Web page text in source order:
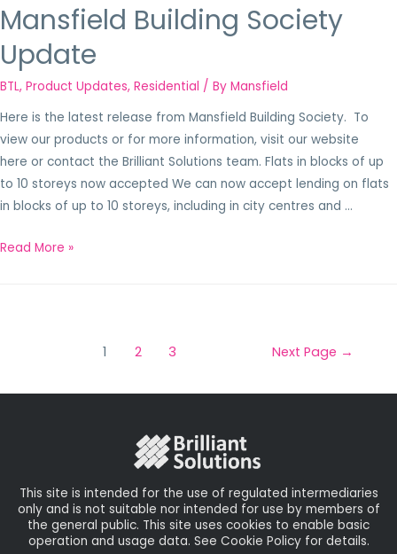
Mansfield Building Society
Update
BTL, Product Updates, Residential / By Mansfield
Here is the latest release from Mansfield Building Society. To
view our products or for more information, visit our website
here or contact the Brilliant Solutions team. Flats in blocks of up
to 10 storeys now accepted We can now accept lending on flats
in blocks of up to 10 storeys, including in city centres and …
Read More »
1 2 3 Next Page →
This site is intended for the use of regulated intermediaries
only and is not suitable nor intended for use by members of
the general public. This site uses cookies to enable basic
operation and usage data. See Cookie Policy for details.